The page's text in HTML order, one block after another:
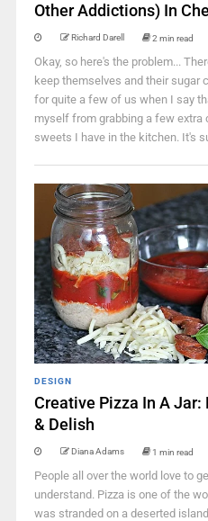
Other Addictions) In
Richard Darell 2 min read
Okay, so here's the problem...
keep themselves and their sugar
for quite a few of us when I say
myself from grabbing a few extra
sweets I have in the kitchen. It's
DESIGN
Creative Pizza In A Jar:
& Delish
Diana Adams 1 min read
People all over the world love to
understand. Pizza is one of the
was stranded on a deserted